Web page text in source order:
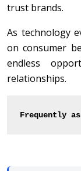
trust brands.
As technology
on consumer
endless
relationships.
Frequently